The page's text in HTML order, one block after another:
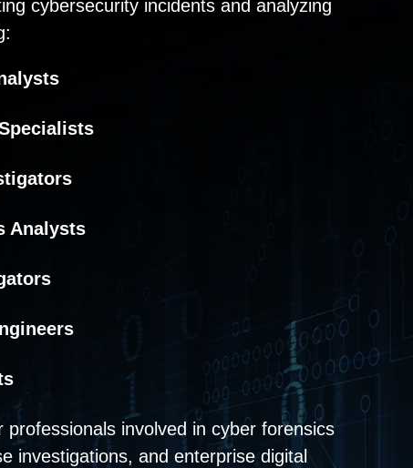
cybersecurity incidents and analyzing
Analysts
involved in cyber forensics
investigations, and enterprise digital